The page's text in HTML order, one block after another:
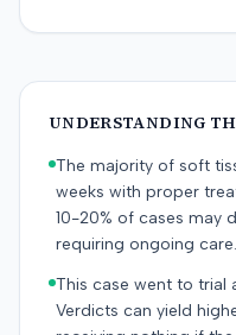
UNDERSTANDING
The majority of soft
weeks with proper
10-20% of cases may
requiring ongoing care.
This case went to trial
Verdicts can yield